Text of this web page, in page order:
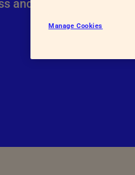
and honour the bond
Manage Cookies